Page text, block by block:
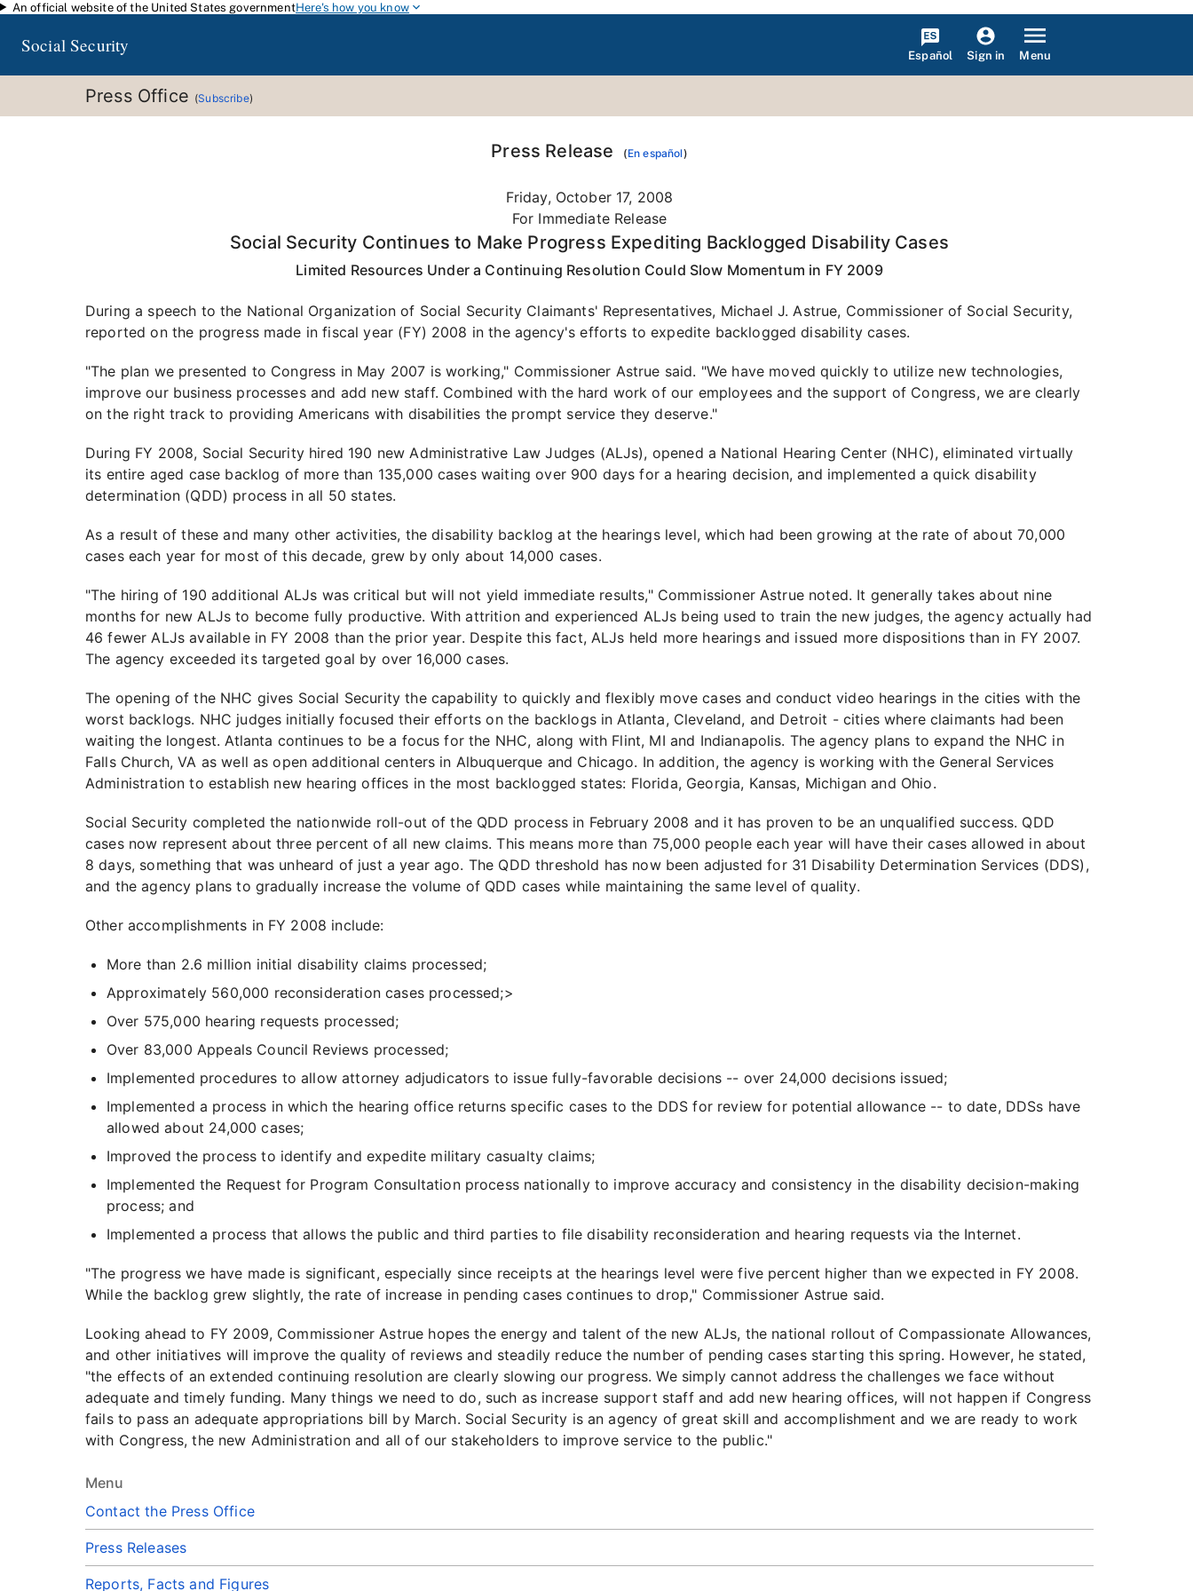
Skip to main content
An official website of the United States governmentHere's how you know
Social Security Español Sign in Menu
Press Office (Subscribe)
Menu
Contact the Press Office
Press Releases
Reports, Facts and Figures
Press Release (En español)
Friday, October 17, 2008
For Immediate Release
Social Security Continues to Make Progress Expediting Backlogged Disability Cases
Limited Resources Under a Continuing Resolution Could Slow Momentum in FY 2009
During a speech to the National Organization of Social Security Claimants' Representatives, Michael J. Astrue, Commissioner of Social Security,
reported on the progress made in fiscal year (FY) 2008 in the agency's efforts to expedite backlogged disability cases.
"The plan we presented to Congress in May 2007 is working," Commissioner Astrue said. "We have moved quickly to utilize new technologies,
improve our business processes and add new staff. Combined with the hard work of our employees and the support of Congress, we are clearly
on the right track to providing Americans with disabilities the prompt service they deserve."
During FY 2008, Social Security hired 190 new Administrative Law Judges (ALJs), opened a National Hearing Center (NHC), eliminated virtually
its entire aged case backlog of more than 135,000 cases waiting over 900 days for a hearing decision, and implemented a quick disability
determination (QDD) process in all 50 states.
As a result of these and many other activities, the disability backlog at the hearings level, which had been growing at the rate of about 70,000
cases each year for most of this decade, grew by only about 14,000 cases.
"The hiring of 190 additional ALJs was critical but will not yield immediate results," Commissioner Astrue noted. It generally takes about nine
months for new ALJs to become fully productive. With attrition and experienced ALJs being used to train the new judges, the agency actually had
46 fewer ALJs available in FY 2008 than the prior year. Despite this fact, ALJs held more hearings and issued more dispositions than in FY 2007.
The agency exceeded its targeted goal by over 16,000 cases.
The opening of the NHC gives Social Security the capability to quickly and flexibly move cases and conduct video hearings in the cities with the
worst backlogs. NHC judges initially focused their efforts on the backlogs in Atlanta, Cleveland, and Detroit - cities where claimants had been
waiting the longest. Atlanta continues to be a focus for the NHC, along with Flint, MI and Indianapolis. The agency plans to expand the NHC in
Falls Church, VA as well as open additional centers in Albuquerque and Chicago. In addition, the agency is working with the General Services
Administration to establish new hearing offices in the most backlogged states: Florida, Georgia, Kansas, Michigan and Ohio.
Social Security completed the nationwide roll-out of the QDD process in February 2008 and it has proven to be an unqualified success. QDD
cases now represent about three percent of all new claims. This means more than 75,000 people each year will have their cases allowed in about
8 days, something that was unheard of just a year ago. The QDD threshold has now been adjusted for 31 Disability Determination Services (DDS),
and the agency plans to gradually increase the volume of QDD cases while maintaining the same level of quality.
Other accomplishments in FY 2008 include:
More than 2.6 million initial disability claims processed;
Approximately 560,000 reconsideration cases processed;>
Over 575,000 hearing requests processed;
Over 83,000 Appeals Council Reviews processed;
Implemented procedures to allow attorney adjudicators to issue fully-favorable decisions -- over 24,000 decisions issued;
Implemented a process in which the hearing office returns specific cases to the DDS for review for potential allowance -- to date, DDSs have
allowed about 24,000 cases;
Improved the process to identify and expedite military casualty claims;
Implemented the Request for Program Consultation process nationally to improve accuracy and consistency in the disability decision-making
process; and
Implemented a process that allows the public and third parties to file disability reconsideration and hearing requests via the Internet.
"The progress we have made is significant, especially since receipts at the hearings level were five percent higher than we expected in FY 2008.
While the backlog grew slightly, the rate of increase in pending cases continues to drop," Commissioner Astrue said.
Looking ahead to FY 2009, Commissioner Astrue hopes the energy and talent of the new ALJs, the national rollout of Compassionate Allowances,
and other initiatives will improve the quality of reviews and steadily reduce the number of pending cases starting this spring. However, he stated,
"the effects of an extended continuing resolution are clearly slowing our progress. We simply cannot address the challenges we face without
adequate and timely funding. Many things we need to do, such as increase support staff and add new hearing offices, will not happen if Congress
fails to pass an adequate appropriations bill by March. Social Security is an agency of great skill and accomplishment and we are ready to work
with Congress, the new Administration and all of our stakeholders to improve service to the public."